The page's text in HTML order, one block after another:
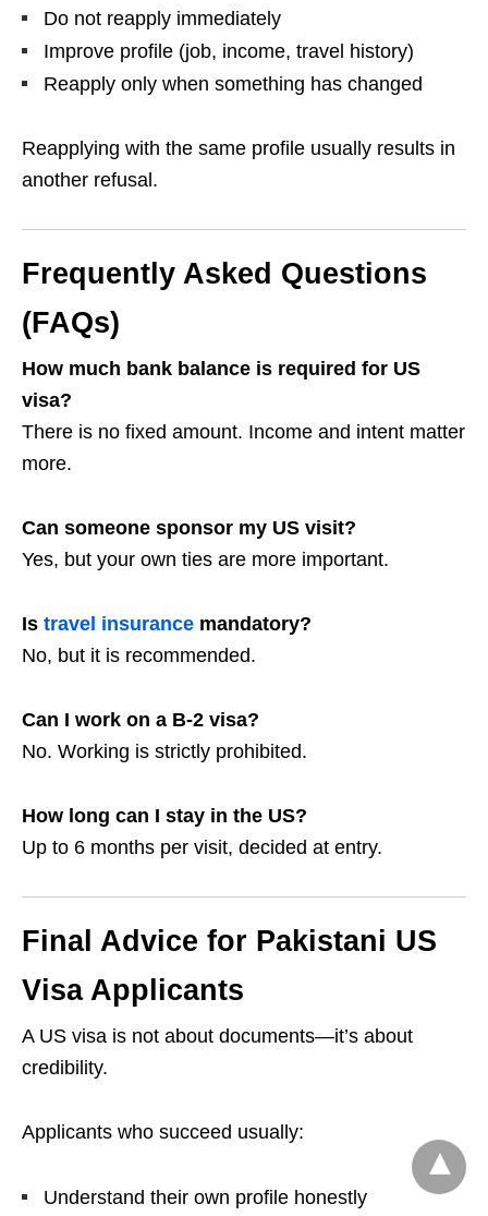
Do not reapply immediately
Improve profile (job, income, travel history)
Reapply only when something has changed
Reapplying with the same profile usually results in
another refusal.
Frequently Asked Questions
(FAQs)
How much bank balance is required for US
visa?
There is no fixed amount. Income and intent matter
more.
Can someone sponsor my US visit?
Yes, but your own ties are more important.
Is travel insurance mandatory?
No, but it is recommended.
Can I work on a B-2 visa?
No. Working is strictly prohibited.
How long can I stay in the US?
Up to 6 months per visit, decided at entry.
Final Advice for Pakistani US
Visa Applicants
A US visa is not about documents—it’s about
credibility.
Applicants who succeed usually:
Understand their own profile honestly